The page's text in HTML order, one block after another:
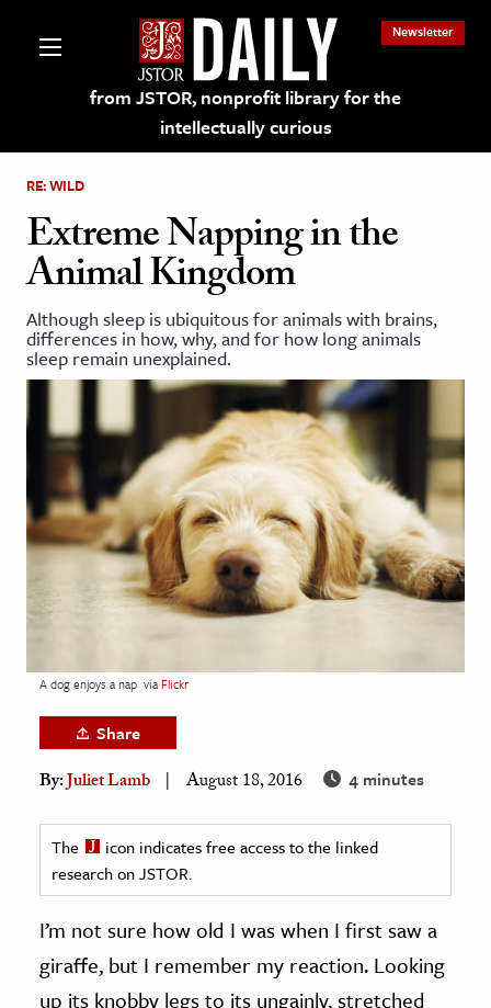
from JSTOR, nonprofit library for the
intellectually curious
Newsletter
on JSTOR
and Learning Resources
Culture
History
& Literature
Arts
& Society
& Government
History
History
RE: WILD
Extreme Napping in the
Animal Kingdom
Although sleep is ubiquitous for animals with brains,
differences in how, why, and for how long animals
sleep remain unexplained.
A dog enjoys a nap via Flickr
Share
By:Juliet Lamb August 18, 2016 4 minutes
The
icon indicates free access to the linked
research on JSTOR.
I’m not sure how old I was when I first saw a
giraffe, but I remember my reaction. Looking
up its knobby legs to its ungainly, stretched